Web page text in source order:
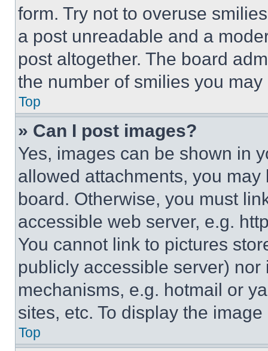
form. Try not to overuse
a post unreadable and a
post altogether. The board
the number of smilies you
Top
» Can I post images?
Yes, images can be shown in
allowed attachments, you
board. Otherwise, you must
accessible web server, e.g.
You cannot link to pictures
publicly accessible server)
mechanisms, e.g. hotmail or
sites, etc. To display the
Top